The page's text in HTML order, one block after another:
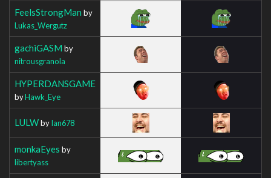
FeelsStrongMan by
Lukas_Wergutz
gachiGASM by
nitrousgranola
HYPERDANSGAME
byHawk_Eye
LULWbyIan678
monkaEyes by
libertyass